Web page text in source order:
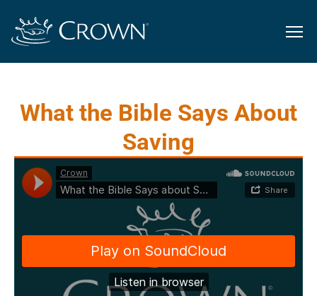
What the Bible Says About
Saving